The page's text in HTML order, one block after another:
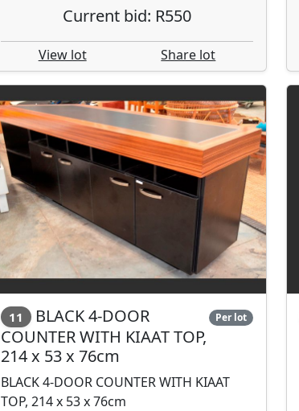
Current bid: R550
View lot Share lot
11
BLACK 4-DOOR
COUNTER WITH KIAAT TOP,
214 x 53 x 76cm
Per lot
BLACK 4-DOOR COUNTER WITH KIAAT
TOP, 214 x 53 x 76cm